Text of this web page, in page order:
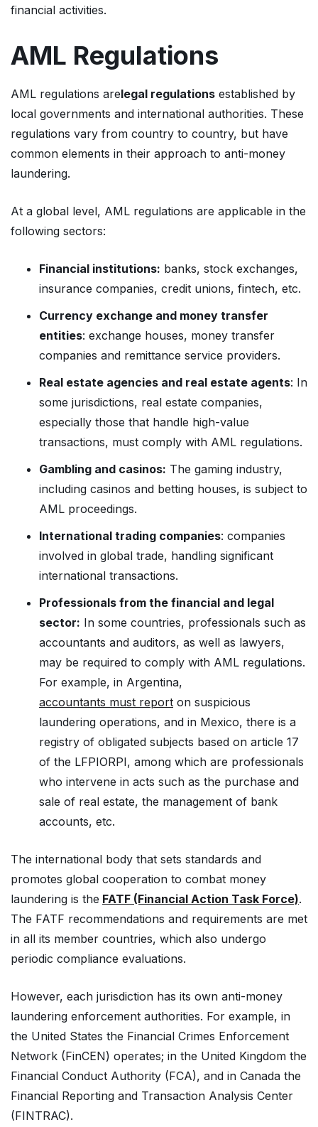
financial activities.
AML Regulations
AML regulations arelegal regulations established by
local governments and international authorities. These
regulations vary from country to country, but have
common elements in their approach to anti-money
laundering.
At a global level, AML regulations are applicable in the
following sectors:
Financial institutions: banks, stock exchanges,
insurance companies, credit unions, fintech, etc.
Currency exchange and money transfer
entities: exchange houses, money transfer
companies and remittance service providers.
Real estate agencies and real estate agents: In
some jurisdictions, real estate companies,
especially those that handle high-value
transactions, must comply with AML regulations.
Gambling and casinos: The gaming industry,
including casinos and betting houses, is subject to
AML proceedings.
International trading companies: companies
involved in global trade, handling significant
international transactions.
Professionals from the financial and legal
sector: In some countries, professionals such as
accountants and auditors, as well as lawyers,
may be required to comply with AML regulations.
For example, in Argentina,
accountants must report on suspicious
laundering operations, and in Mexico, there is a
registry of obligated subjects based on article 17
of the LFPIORPI, among which are professionals
who intervene in acts such as the purchase and
sale of real estate, the management of bank
accounts, etc.
The international body that sets standards and
promotes global cooperation to combat money
laundering is the FATF (Financial Action Task Force).
The FATF recommendations and requirements are met
in all its member countries, which also undergo
periodic compliance evaluations.
However, each jurisdiction has its own anti-money
laundering enforcement authorities. For example, in
the United States the Financial Crimes Enforcement
Network (FinCEN) operates; in the United Kingdom the
Financial Conduct Authority (FCA), and in Canada the
Financial Reporting and Transaction Analysis Center
(FINTRAC).